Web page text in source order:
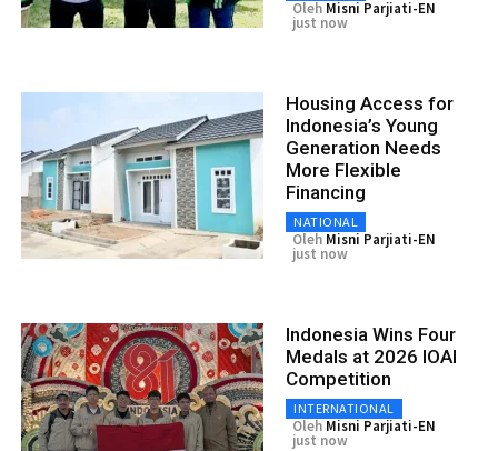
Oleh Misni Parjiati-EN
just now
Housing Access for
Indonesia’s Young
Generation Needs
More Flexible
Financing
NATIONAL
Oleh Misni Parjiati-EN
just now
Indonesia Wins Four
Medals at 2026 IOAI
Competition
INTERNATIONAL
Oleh Misni Parjiati-EN
just now